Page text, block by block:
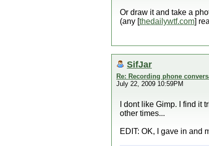
Or draw it and take a
(any [thedailywtf.com]
SifJar
Re: Recording phone
July 22, 2009 10:59PM
I dont like Gimp. I find it
other times...
EDIT: OK, I gave in and